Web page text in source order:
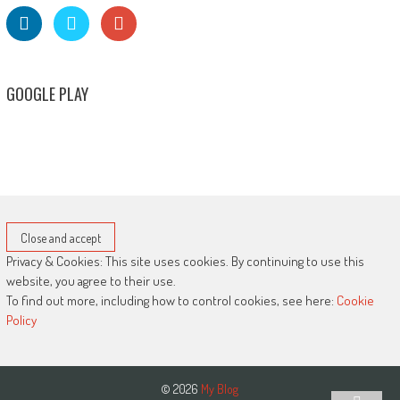
GOOGLE PLAY
Privacy & Cookies: This site uses cookies. By continuing to use this
website, you agree to their use.
To find out more, including how to control cookies, see here: Cookie
Policy
© 2026 My Blog